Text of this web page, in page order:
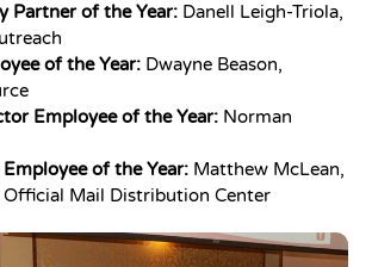
Partner of the Year: Danell Leigh-Triola,
of the Year: Dwayne Beason,
Employee of the Year: Norman
of the Year: Matthew McLean,
Official Mail Distribution Center